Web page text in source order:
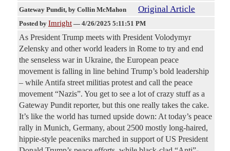
Gateway Pundit, by Collin McMahon Original Article
Posted by Imright — 4/26/2025 5:11:51 PM
As President Trump meets with President Volodymyr
Zelensky and other world leaders in Rome to try and end
the senseless war in Ukraine, the European peace
movement is falling in line behind Trump’s bold leadership
– while Antifa street militias protest and call the peace
movement “Nazis”. You get to see a lot of crazy stuff as a
Gateway Pundit reporter, but this one really takes the cake.
It’s like the world has turned upside down: At today’s peace
rally in Munich, Germany, about 2500 mostly long-haired,
hippie-style peaceniks marched in support of US President